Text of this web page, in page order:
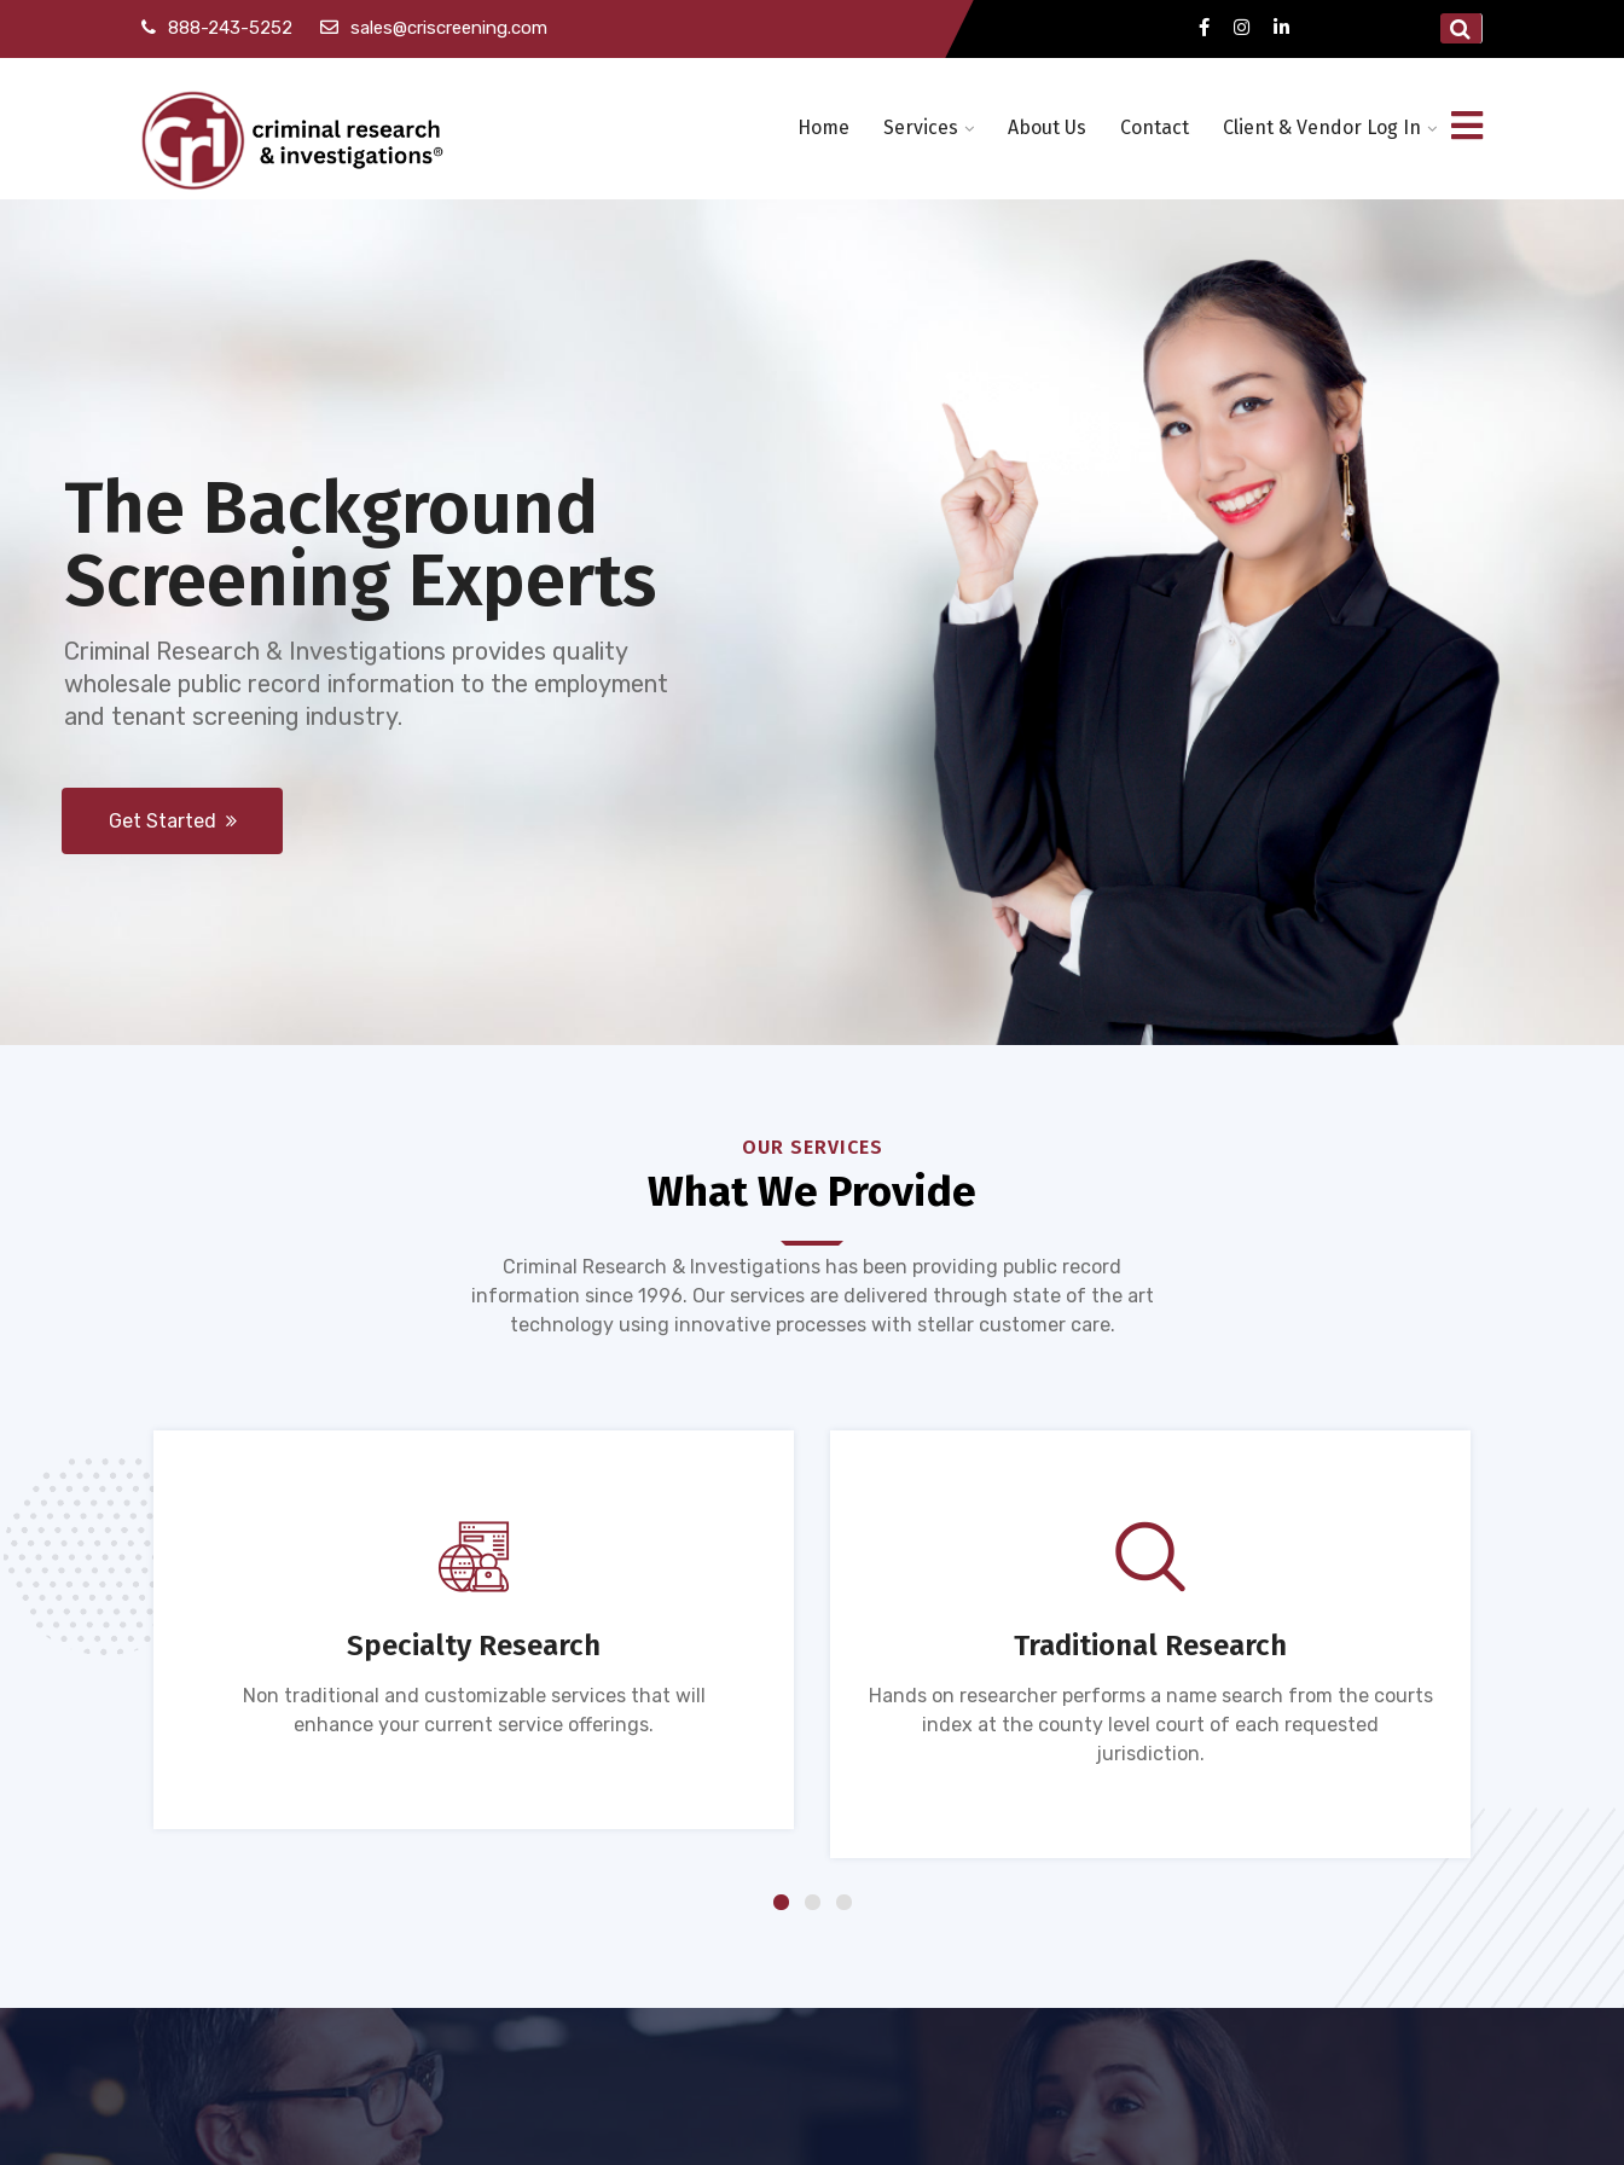
888-243-5252 sales@criscreening.com
Home Services About Us Contact Client & Vendor Log In
Get Started
Criminal Research & Investigations provides quality
wholesale public record information to the employment
and tenant screening industry.
Screening Experts
The Background
OUR SERVICES
What We Provide
Criminal Research & Investigations has been providing public record
information since 1996. Our services are delivered through state of the art
technology using innovative processes with stellar customer care.
Specialty Research
Non traditional and customizable services that will
enhance your current service offerings.
Traditional Research
Hands on researcher performs a name search from the courts
index at the county level court of each requested
jurisdiction.